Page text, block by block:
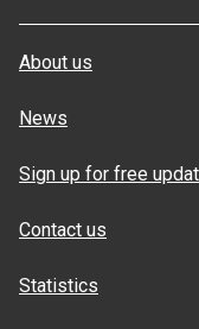
About us
News
Sign up for free
Contact us
Statistics